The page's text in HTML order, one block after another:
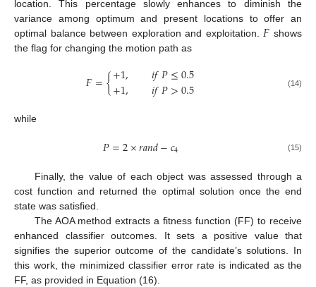
location. This percentage slowly enhances to diminish the
variance among optimum and present locations to offer an
optimal balance between exploration and exploitation. 𝐹 shows
the flag for changing the motion path as
𝐹={+1, 𝑖𝑓𝑃≤0.5
+1, 𝑖𝑓𝑃>0.5 (14)
while
𝑃=2×𝑟𝑎𝑛𝑑−𝑐4 (15)
Finally, the value of each object was assessed through a
cost function and returned the optimal solution once the end
state was satisfied.
The AOA method extracts a fitness function (FF) to receive
enhanced classifier outcomes. It sets a positive value that
signifies the superior outcome of the candidate’s solutions. In
this work, the minimized classifier error rate is indicated as the
FF, as provided in Equation (16).